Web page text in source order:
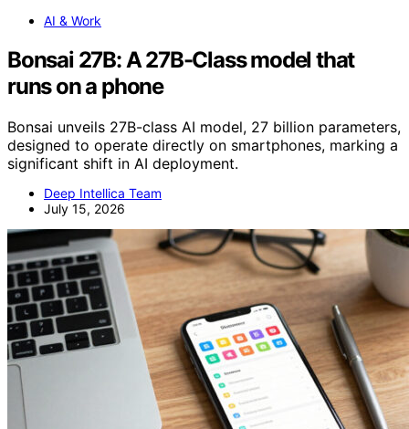
AI & Work
Bonsai 27B: A 27B-Class model that
runs on a phone
Bonsai unveils 27B-class AI model, 27 billion parameters,
designed to operate directly on smartphones, marking a
significant shift in AI deployment.
Deep Intellica Team
July 15, 2026